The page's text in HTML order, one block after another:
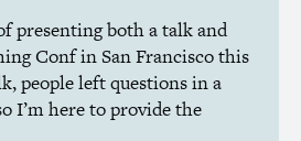
presenting both a talk and
Conf in San Francisco this
people left questions in a
I’m here to provide the